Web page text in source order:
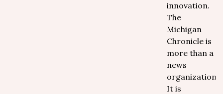
innovation.
The
Michigan
Chronicle is
more than a
news
organization.
It is